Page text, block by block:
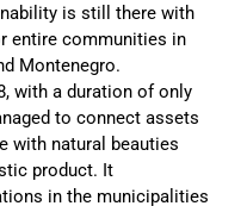
is still there with
entire communities in
Montenegro.
with a duration of only
to connect assets
with natural beauties
product. It
in the municipalities